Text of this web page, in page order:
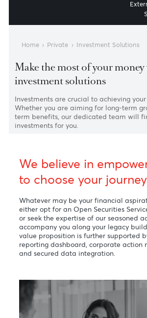
Home › Private › Investment
Make the most of your
investment solutions
Investments are crucial to
investments for you.
We believe in
to choose your
Whatever may be your financial
either opt for an Open Securities
value proposition is further
reporting dashboard, corporate
and secured data integration.